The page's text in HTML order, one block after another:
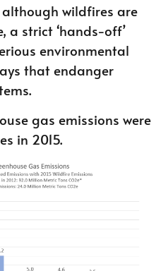
wildfires are
a strict ‘hands-off’
environmental
that endanger
gas emissions were
in 2015.